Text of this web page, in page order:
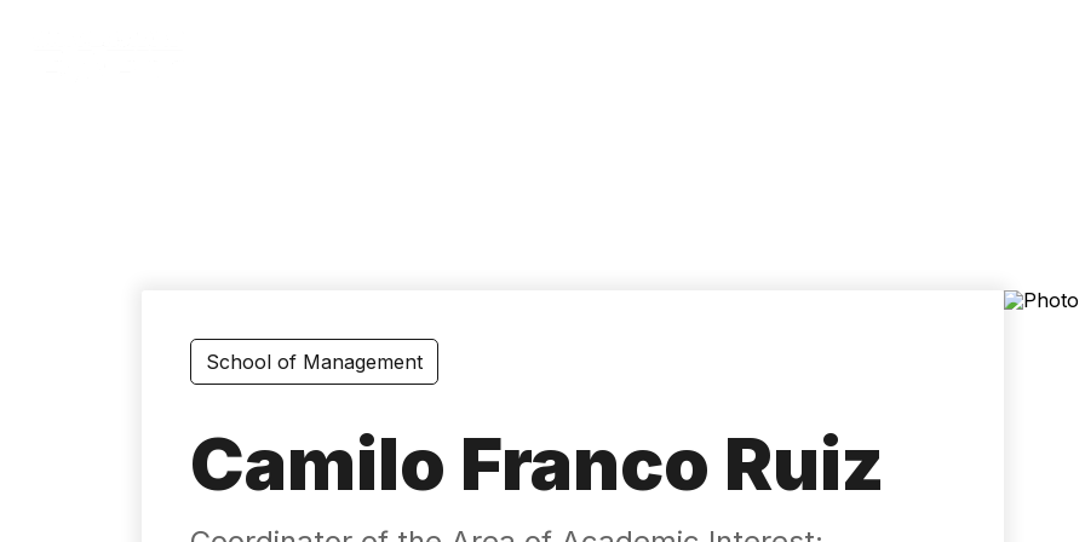
School of Management
Camilo Franco Ruiz